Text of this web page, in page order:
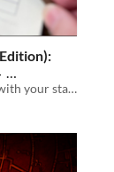
Seek out suspicious animal activity with your standard issue pendulum & handbook